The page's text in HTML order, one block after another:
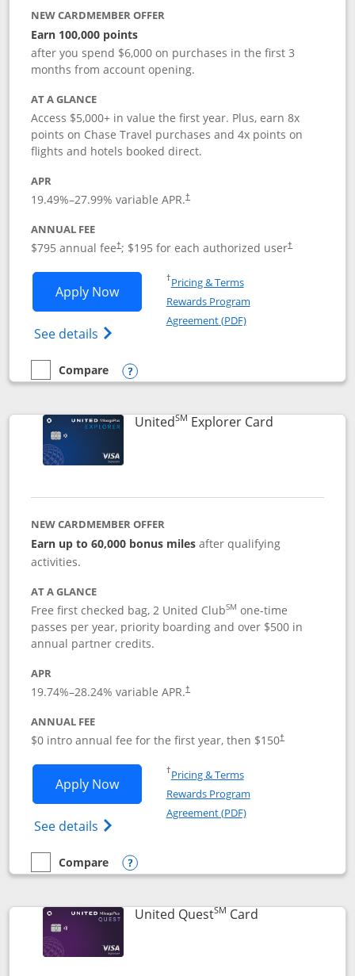
NEW CARDMEMBER OFFER
Earn 100,000 points
after you spend $6,000 on purchases in the first 3
months from account opening.
AT A GLANCE
Access $5,000+ in value the first year. Plus, earn 8x
points on Chase Travel purchases and 4x points on
flights and hotels booked direct.
APR
19.49%–27.99% variable APR.†
ANNUAL FEE
$795 annual fee†; $195 for each authorized user†
Apply NowOpens Chase Sapphire Reserve
See details Opens Chase Sapphire Reserve
†Pricing & TermsOpens in a new window
Rewards Program
Agreement (PDF)Opens in a new
empty checkbox
Compare
Compare the Chase Sapphire Reserve
Opens compare popup dialog
UnitedSM Explorer CardLinks to
NEW CARDMEMBER OFFER
Earn up to 60,000 bonus milesafter qualifying
activities.
AT A GLANCE
Free first checked bag, 2 United ClubSM one-time
passes per year, priority boarding and over $500 in
annual partner credits.
APR
19.74%–28.24% variable APR.†
ANNUAL FEE
$0 intro annual fee for the first year, then $150†
Apply NowOpens United Explorer Card
See details Opens The New United (Service Mark)
†Pricing & TermsOpens in a new window
Rewards Program
Agreement (PDF)Opens in a new
empty checkbox
Compare
Compare the United Explorer Card
Opens compare popup dialog
United QuestSM CardLinks to